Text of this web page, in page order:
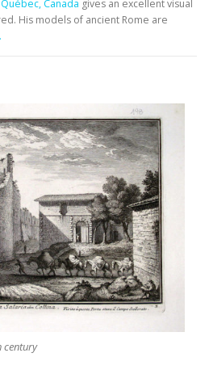
Canada gives an excellent visual
His models of ancient Rome are
century